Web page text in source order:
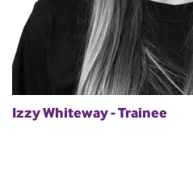
Izzy Whiteway - Trainee